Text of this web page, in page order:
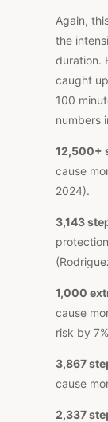
Again,
the
duration.
caught
100
numbers
12,500+
cause
2024).
3,143
1,000
cause
risk by
3,867
cause
2,337